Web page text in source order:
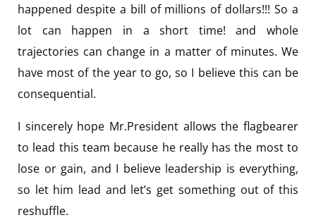
happened despite a bill of millions of dollars!!! So a
lot can happen in a short time! and whole
trajectories can change in a matter of minutes. We
have most of the year to go, so I believe this can be
consequential.
I sincerely hope Mr.President allows the flagbearer
to lead this team because he really has the most to
lose or gain, and I believe leadership is everything,
so let him lead and let’s get something out of this
reshuffle.